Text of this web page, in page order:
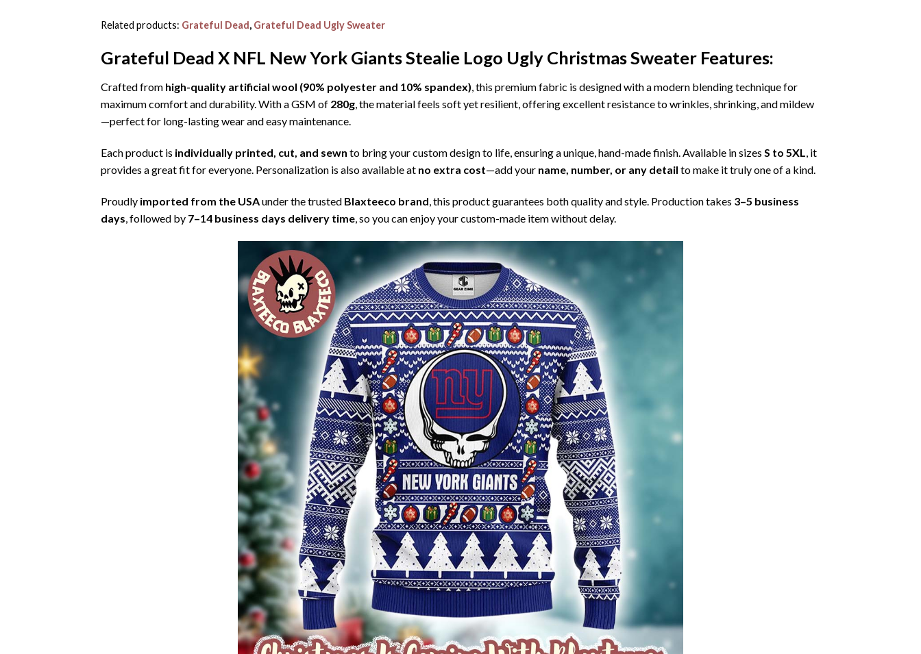
Related products: Grateful Dead, Grateful Dead Ugly Sweater
Grateful Dead X NFL New York Giants Stealie Logo Ugly Christmas Sweater Features:
Crafted from high-quality artificial wool (90% polyester and 10% spandex), this premium fabric is designed with a modern blending technique for
maximum comfort and durability. With a GSM of 280g, the material feels soft yet resilient, offering excellent resistance to wrinkles, shrinking, and mildew
—perfect for long-lasting wear and easy maintenance.
Each product is individually printed, cut, and sewn to bring your custom design to life, ensuring a unique, hand-made finish. Available in sizes S to 5XL, it
provides a great fit for everyone. Personalization is also available at no extra cost—add your name, number, or any detail to make it truly one of a kind.
Proudly imported from the USAunder the trusted Blaxteeco brand, this product guarantees both quality and style. Production takes 3–5 business
days, followed by 7–14 business days delivery time, so you can enjoy your custom-made item without delay.